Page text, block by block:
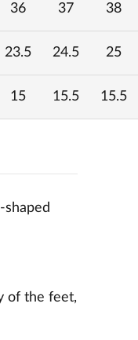
36 37 38
23.5 24.5 25
15 15.5 15.5
of the feet,